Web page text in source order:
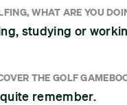
WHAT ARE YOU
studying or
THE GOLF
quite remember.